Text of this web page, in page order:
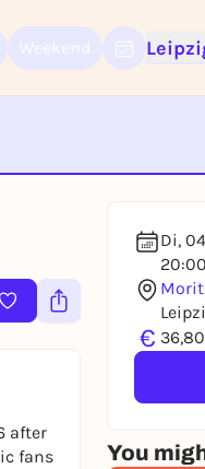
Di,
20:00
€
You
after
fans
away